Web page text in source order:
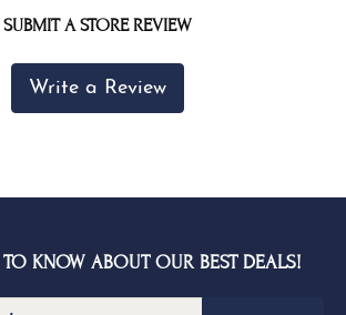
SUBMIT A STORE REVIEW
Write a Review
TO KNOW ABOUT OUR BEST DEALS!